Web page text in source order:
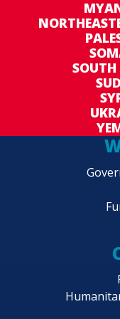
persons,
returnees in
their basic food
in the aftermath
➢ Strategic
boys, including
insecure and
adequate and
➢ Strategic
6–59 months,
adolescent girls,
improved
➢ Strategic
SOUTH